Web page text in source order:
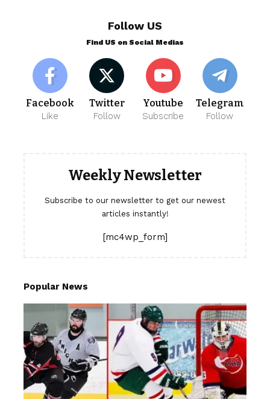
Follow US
Find US on Social Medias
Facebook
Like
Twitter
Follow
Youtube
Subscribe
Telegram
Follow
Weekly Newsletter
Subscribe to our newsletter to get our newest
articles instantly!
[mc4wp_form]
Popular News